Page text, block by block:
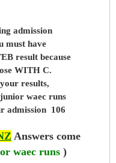
admission
must have
result because
WITH C.
results,
waec runs
admission 106
Answers come
waec runs )